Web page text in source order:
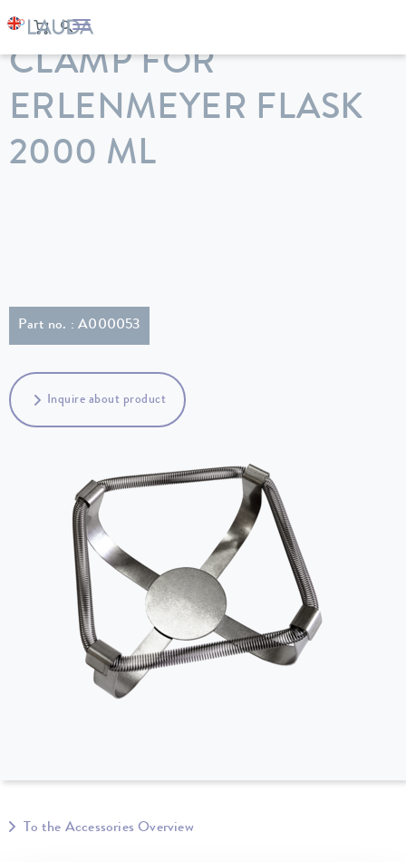
LAUDA Constant temperature equipment
CLAMP FOR
ERLENMEYER FLASK
2000 ML
Part no. : A000053
Inquire about product
To the Accessories Overview